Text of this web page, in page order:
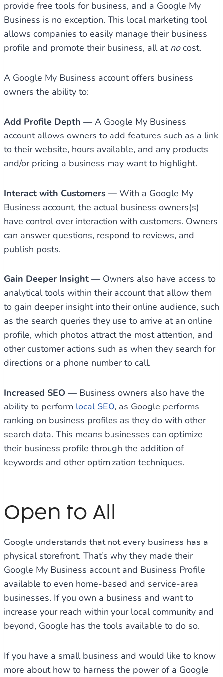
provide free tools for business, and a Google My
Business is no exception. This local marketing tool
allows companies to easily manage their business
profile and promote their business, all at nocost.
A Google My Business account offers business
owners the ability to:
Add Profile Depth — A Google My Business
account allows owners to add features such as a link
to their website, hours available, and any products
and/or pricing a business may want to highlight.
Interact with Customers — With a Google My
Business account, the actual business owners(s)
have control over interaction with customers. Owners
can answer questions, respond to reviews, and
publish posts.
Gain Deeper Insight — Owners also have access to
analytical tools within their account that allow them
to gain deeper insight into their online audience, such
as the search queries they use to arrive at an online
profile, which photos attract the most attention, and
other customer actions such as when they search for
directions or a phone number to call.
Increased SEO — Business owners also have the
ability to perform local SEO, as Google performs
ranking on business profiles as they do with other
search data. This means businesses can optimize
their business profile through the addition of
keywords and other optimization techniques.
Open to All
Google understands that not every business has a
physical storefront. That’s why they made their
Google My Business account and Business Profile
available to even home-based and service-area
businesses. If you own a business and want to
increase your reach within your local community and
beyond, Google has the tools available to do so.
If you have a small business and would like to know
more about how to harness the power of a Google